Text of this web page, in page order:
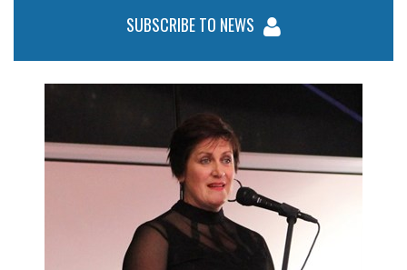
SUBSCRIBE TO NEWS